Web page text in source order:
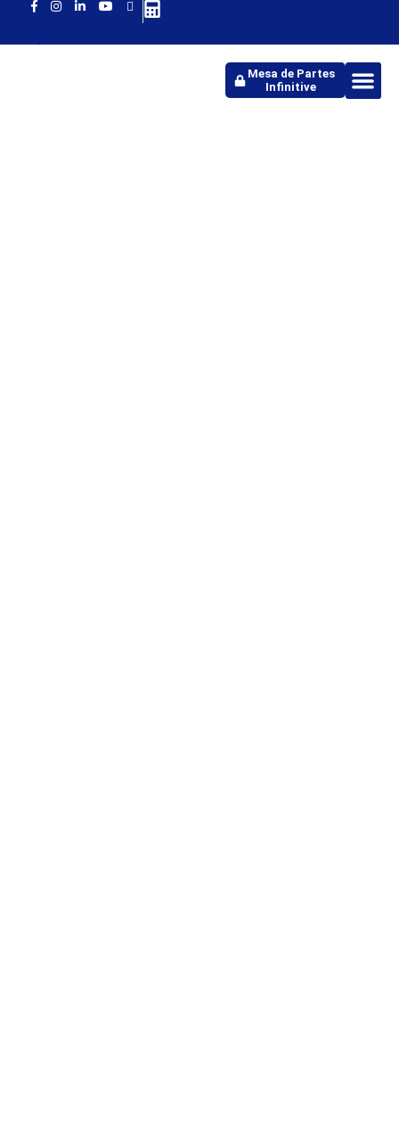
Mesa de Partes
Infinitive